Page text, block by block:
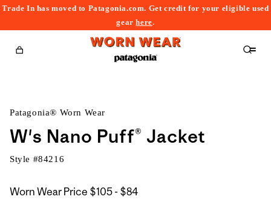
Trade In has moved to Patagonia.com. Get credit for your eligible used
gearhere.
Cart
Patagonia® Worn Wear
W's Nano Puff® Jacket
Style #84216
Worn Wear Price $105 - $84
to